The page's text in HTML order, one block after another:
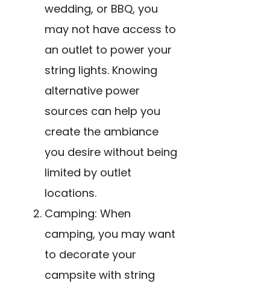
wedding, or BBQ, you
may not have access to
an outlet to power your
string lights. Knowing
alternative power
sources can help you
create the ambiance
you desire without being
limited by outlet
locations.
Camping: When
camping, you may want
to decorate your
campsite with string